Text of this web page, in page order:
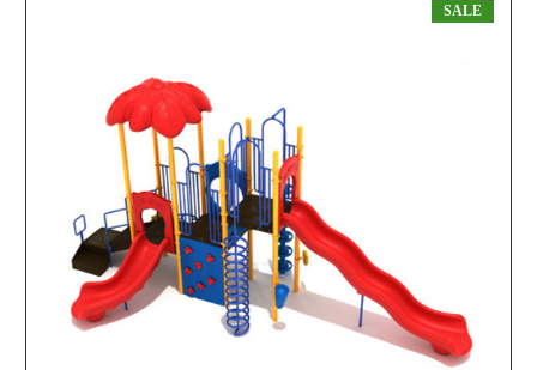
SALE